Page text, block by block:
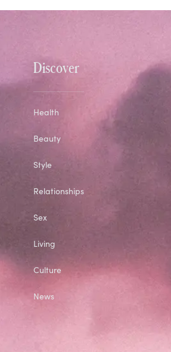
Discover
Health
Beauty
Style
Relationships
Sex
Living
Culture
News